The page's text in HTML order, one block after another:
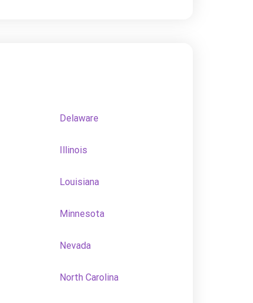
Delaware
Illinois
Louisiana
Minnesota
Nevada
North Carolina